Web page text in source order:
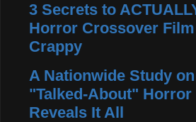
3 Secrets to
Horror Crossover Film
Crappy
A Nationwide Study
"Talked-About" Horror
Reveals It All